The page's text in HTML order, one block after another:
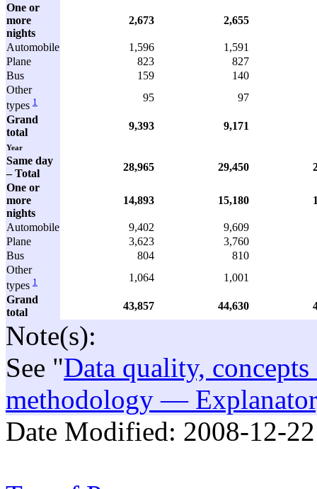
One or
more
nights
2,673 2,655
Automobile 1,596
1,591
Plane
823
827
Bus
159
140
Other
types 1 95
97
Grand
total
9,393 9,171
Year
Same day
– Total
28,965 29,450
One or
more
nights
14,893 15,180
Automobile 9,402
9,609
Plane
3,623
3,760
Bus
804
810
Other
types 1 1,064
1,001
Grand
total
43,857 44,630
Note(s):
See "Data quality, concepts
methodology —
Date Modified: 2008-12-22